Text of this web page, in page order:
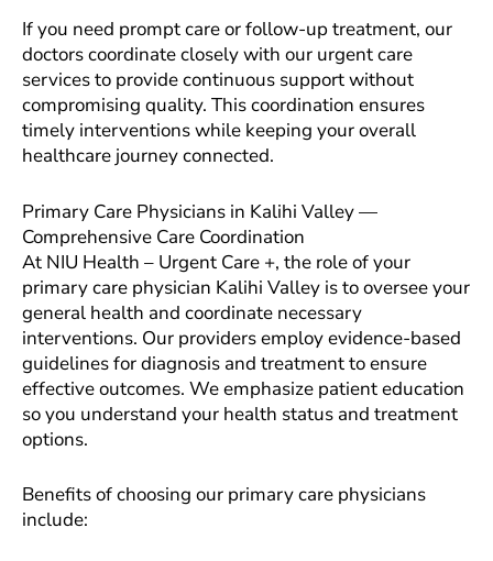
If you need prompt care or follow-up treatment, our
doctors coordinate closely with our urgent care
services to provide continuous support without
compromising quality. This coordination ensures
timely interventions while keeping your overall
healthcare journey connected.
Primary Care Physicians in Kalihi Valley —
Comprehensive Care Coordination
At NIU Health – Urgent Care +, the role of your
primary care physician Kalihi Valley is to oversee your
general health and coordinate necessary
interventions. Our providers employ evidence-based
guidelines for diagnosis and treatment to ensure
effective outcomes. We emphasize patient education
so you understand your health status and treatment
options.
Benefits of choosing our primary care physicians
include: